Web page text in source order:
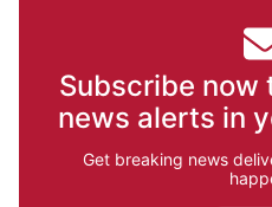
Subscribe now
news alerts in
Get breaking news